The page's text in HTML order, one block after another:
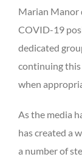
Marian Manor
COVID-19
dedicated
continuing this
when
As the media
has created a
a number of